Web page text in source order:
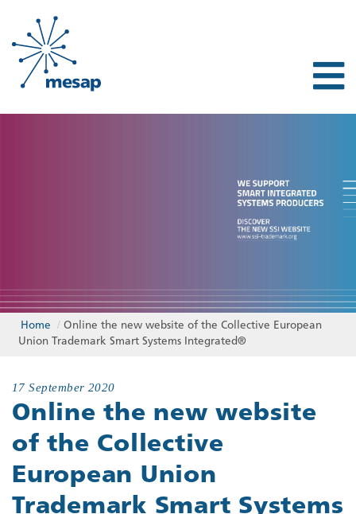
Home / Online the new website of the Collective European
Union Trademark Smart Systems Integrated®
17 September 2020
Online the new website
of the Collective
European Union
Trademark Smart Systems